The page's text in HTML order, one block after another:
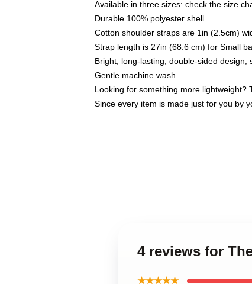
Available in three sizes: check the size
Durable 100% polyester shell
Cotton shoulder straps are 1in (2.5cm)
Strap length is 27in (68.6 cm) for Small
Bright, long-lasting, double-sided
Gentle machine wash
Looking for something more lightweight?
Since every item is made just for you by
4 reviews for
★★★★★